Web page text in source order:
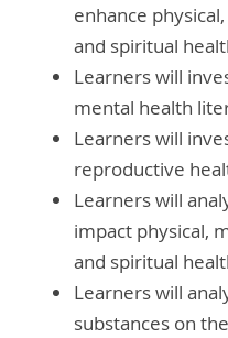
enhance
and spiritual
Learners will
mental health
Learners will
reproductive
Learners will
impact physical,
and spiritual
Learners will
substances on